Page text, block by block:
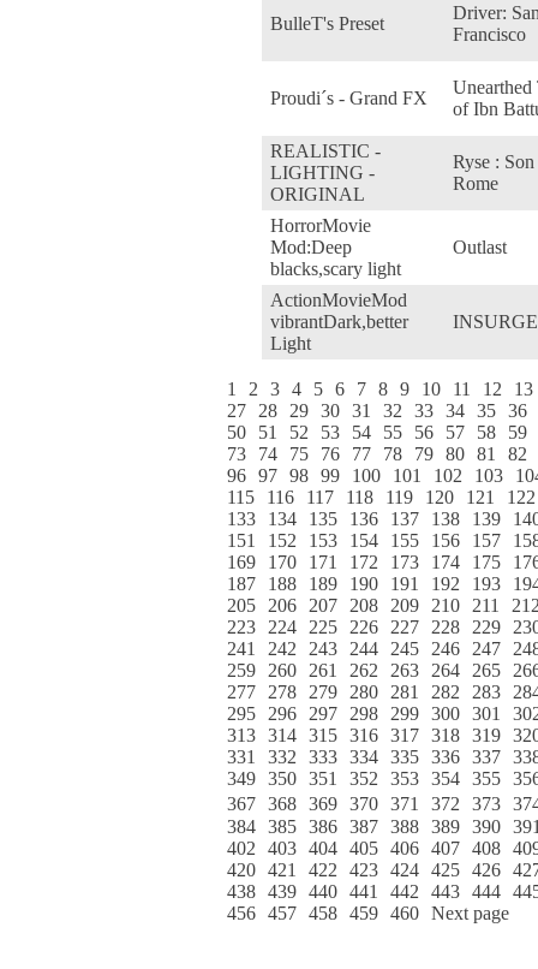
BulleT's Preset
Driver:
Francisco
Proudi´s - Grand FX
Unearthed
of Ibn
REALISTIC -
LIGHTING -
ORIGINAL
Ryse :
Rome
HorrorMovie
Mod:Deep
blacks,scary light
Outlast
ActionMovieMod
vibrantDark,better
Light
1 2 3 4 5 6 7 8 9 10 11 12
13
27
28 29 30 31 32 33 34 35 36
50
51 52 53 54 55 56 57 58
59
73
74 75 76 77 78 79 80 81
82
96 97 98 99 100 101 102 103
115
116 117 118 119 120 121
122
133
134 135 136 137 138 139
151
152 153 154 155 156 157
169
170 171 172 173 174 175
187
188 189 190 191 192 193
205
206 207 208 209 210 211
223
224 225 226 227 228 229
241
242 243 244 245 246 247
259
260 261 262 263 264 265
277
278 279 280 281 282 283
295
296 297 298 299 300 301
313 314 315 316 317 318 319
331
332 333 334 335 336 337
349 350 351 352 353 354 355
367 368 369 370 371 372 373
384 385 386 387 388 389 390
402
403 404 405 406 407 408
420 421 422 423 424 425 426
438 439 440 441 442 443 444
456 457 458 459 460 Next page